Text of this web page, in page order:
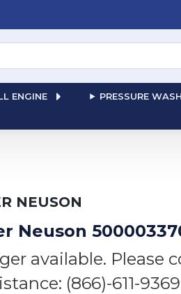
ENGINE PRESSURE
NEUSON
Neuson
available. Please
(866)-611-9369